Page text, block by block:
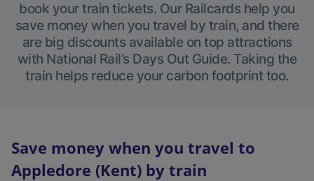
book your train tickets. Our Railcards help you
save money when you travel by train, and there
are big discounts available on top attractions
with National Rail’s Days Out Guide. Taking the
train helps reduce your carbon footprint too.
Save money when you travel to
Appledore (Kent) by train